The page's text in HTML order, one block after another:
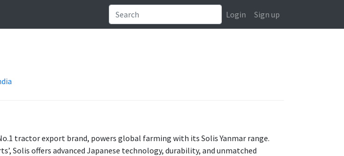
Login Sign up
tractor export brand, powers global farming with its Solis Yanmar range.
Solis offers advanced Japanese technology, durability, and unmatched